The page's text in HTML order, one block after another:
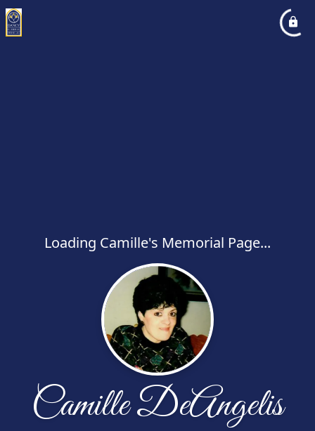
Loading Camille's Memorial Page...
Camille DeAngelis